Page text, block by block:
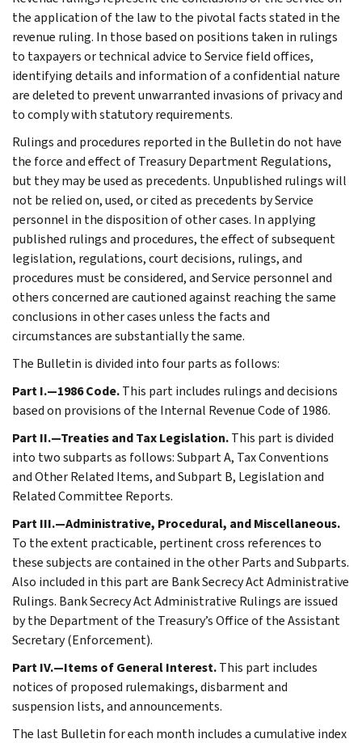
the application of the law to the pivotal facts stated in the
revenue ruling. In those based on positions taken in rulings
to taxpayers or technical advice to Service field offices,
identifying details and information of a confidential nature
are deleted to prevent unwarranted invasions of privacy and
to comply with statutory requirements.
Rulings and procedures reported in the Bulletin do not have
the force and effect of Treasury Department Regulations,
but they may be used as precedents. Unpublished rulings will
not be relied on, used, or cited as precedents by Service
personnel in the disposition of other cases. In applying
published rulings and procedures, the effect of subsequent
legislation, regulations, court decisions, rulings, and
procedures must be considered, and Service personnel and
others concerned are cautioned against reaching the same
conclusions in other cases unless the facts and
circumstances are substantially the same.
The Bulletin is divided into four parts as follows:
Part I.—1986 Code.This part includes rulings and decisions
based on provisions of the Internal Revenue Code of 1986.
Part II.—Treaties and Tax Legislation.This part is divided
into two subparts as follows: Subpart A, Tax Conventions
and Other Related Items, and Subpart B, Legislation and
Related Committee Reports.
Part III.—Administrative, Procedural, and Miscellaneous.
To the extent practicable, pertinent cross references to
these subjects are contained in the other Parts and Subparts.
Also included in this part are Bank Secrecy Act Administrative
Rulings. Bank Secrecy Act Administrative Rulings are issued
by the Department of the Treasury’s Office of the Assistant
Secretary (Enforcement).
Part IV.—Items of General Interest.This part includes
notices of proposed rulemakings, disbarment and
suspension lists, and announcements.
The last Bulletin for each month includes a cumulative index